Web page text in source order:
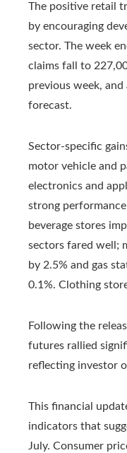
The positive retail
by encouraging
sector. The week
claims fall to
previous week,
forecast.
Sector-specific
motor vehicle and
electronics and
strong
beverage stores
sectors fared well;
by 2.5% and gas
0.1%. Clothing
Following the
futures rallied
reflecting investor
This financial
indicators that
July. Consumer